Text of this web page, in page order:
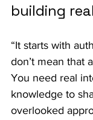
building
“It starts with
don’t mean that
You need real
knowledge to
overlooked